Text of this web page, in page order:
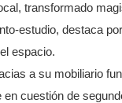
transformado
estudio, destaca
espacio.
a su mobiliario
cuestión de